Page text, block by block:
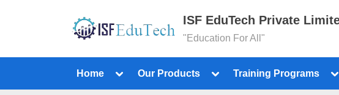
ISF EduTech Private
"Education For All"
Home Our Products Training Programs